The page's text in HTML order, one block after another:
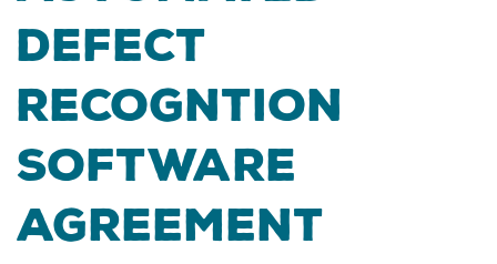
Defect
Recogntion
Software
Agreement